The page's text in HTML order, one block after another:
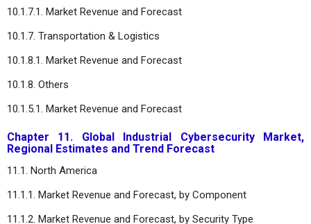
10.1.7.1. Market Revenue and Forecast
10.1.7. Transportation & Logistics
10.1.8.1. Market Revenue and Forecast
10.1.8. Others
10.1.5.1. Market Revenue and Forecast
Chapter 11. Global Industrial Cybersecurity Market,
Regional Estimates and Trend Forecast
11.1. North America
11.1.1. Market Revenue and Forecast, by Component
11.1.2. Market Revenue and Forecast, by Security Type